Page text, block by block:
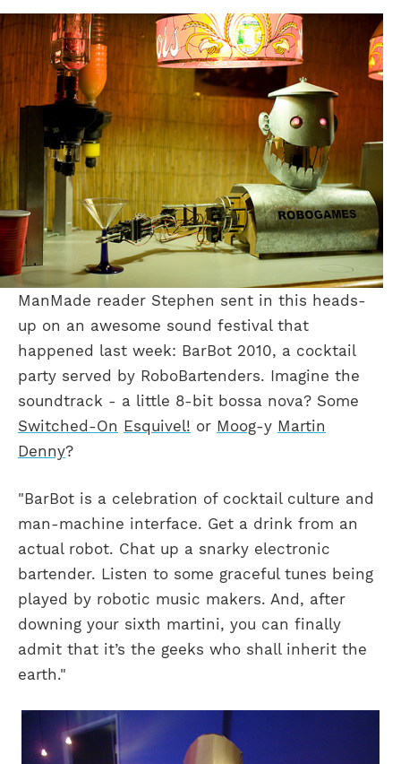
ManMade reader Stephen sent in this heads-
up on an awesome sound festival that
happened last week: BarBot 2010, a cocktail
party served by RoboBartenders. Imagine the
soundtrack - a little 8-bit bossa nova? Some
Switched-On Esquivel! or Moog-y Martin
Denny?
"BarBot is a celebration of cocktail culture and
man-machine interface. Get a drink from an
actual robot. Chat up a snarky electronic
bartender. Listen to some graceful tunes being
played by robotic music makers. And, after
downing your sixth martini, you can finally
admit that it’s the geeks who shall inherit the
earth."